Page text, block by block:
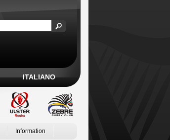
ITALIANO
Information